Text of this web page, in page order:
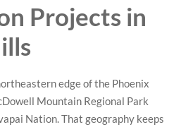
Projects in
edge of the Phoenix
Mountain Regional Park
Nation. That geography keeps